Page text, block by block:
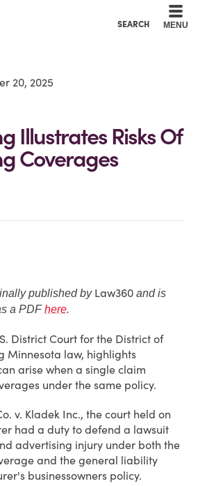
SEARCH MENU
20, 2025
Illustrates Risks Of
Coverages
published by Law360 and is
a PDF here.
District Court for the District of
Minnesota law, highlights
arise when a single claim
under the same policy.
v. Kladek Inc., the court held on
had a duty to defend a lawsuit
advertising injury under both the
and the general liability
businessowners policy.